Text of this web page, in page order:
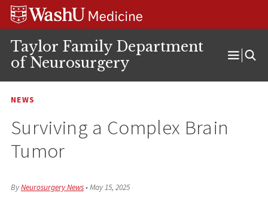
Skip
Skip
Skip
Taylor Family Department
of Neurosurgery
Open
NEWS
Surviving a Complex Brain
Tumor
ByNeurosurgery News•May 15, 2025